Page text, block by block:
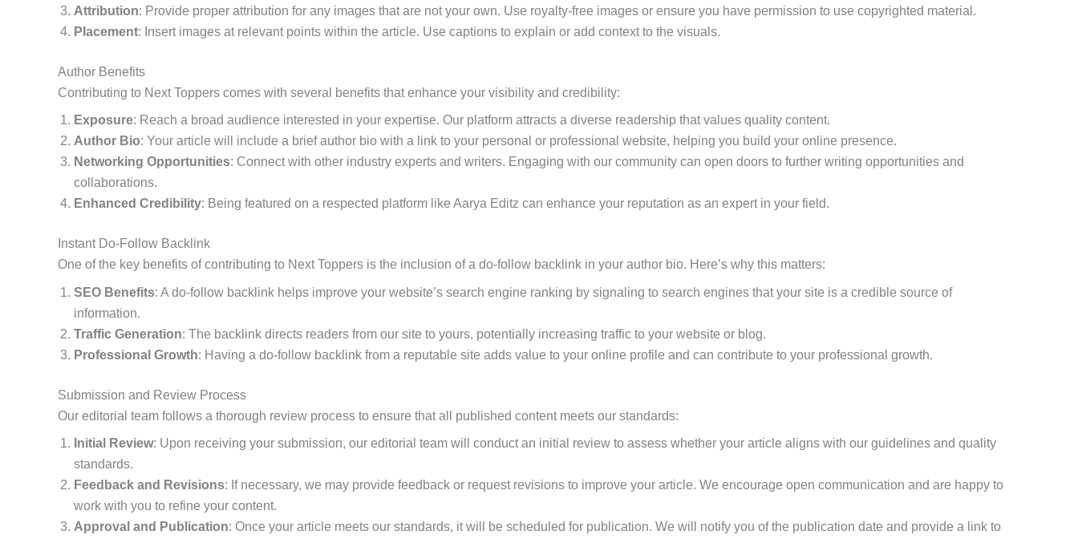
Attribution: Provide proper attribution for any images that are not your own. Use royalty-free images or ensure you have permission to use copyrighted material.
Placement: Insert images at relevant points within the article. Use captions to explain or add context to the visuals.
Author Benefits
Contributing to Next Toppers comes with several benefits that enhance your visibility and credibility:
Exposure: Reach a broad audience interested in your expertise. Our platform attracts a diverse readership that values quality content.
Author Bio: Your article will include a brief author bio with a link to your personal or professional website, helping you build your online presence.
Networking Opportunities: Connect with other industry experts and writers. Engaging with our community can open doors to further writing opportunities and
collaborations.
Enhanced Credibility: Being featured on a respected platform like Aarya Editz can enhance your reputation as an expert in your field.
Instant Do-Follow Backlink
One of the key benefits of contributing to Next Toppers is the inclusion of a do-follow backlink in your author bio. Here’s why this matters:
SEO Benefits: A do-follow backlink helps improve your website’s search engine ranking by signaling to search engines that your site is a credible source of
information.
Traffic Generation: The backlink directs readers from our site to yours, potentially increasing traffic to your website or blog.
Professional Growth: Having a do-follow backlink from a reputable site adds value to your online profile and can contribute to your professional growth.
Submission and Review Process
Our editorial team follows a thorough review process to ensure that all published content meets our standards:
Initial Review: Upon receiving your submission, our editorial team will conduct an initial review to assess whether your article aligns with our guidelines and quality
standards.
Feedback and Revisions: If necessary, we may provide feedback or request revisions to improve your article. We encourage open communication and are happy to
work with you to refine your content.
Approval and Publication: Once your article meets our standards, it will be scheduled for publication. We will notify you of the publication date and provide a link to